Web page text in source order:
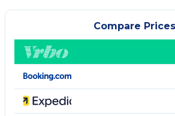
with dining room, kitchen and 5
cottages overlooking the sea and a
Whether you want to live a
sun, or find the joys of family, Villa
his team will fulfill your wishes ...
A property of 1500 m2 for you
cottages, rental by the day (3
monthly. Staff included,
Compare Prices